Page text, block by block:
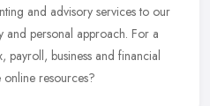
and advisory services to our
and personal approach. For a
payroll, business and financial
resources?